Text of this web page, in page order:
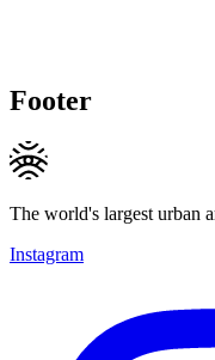
Footer
The world's largest urban
Instagram